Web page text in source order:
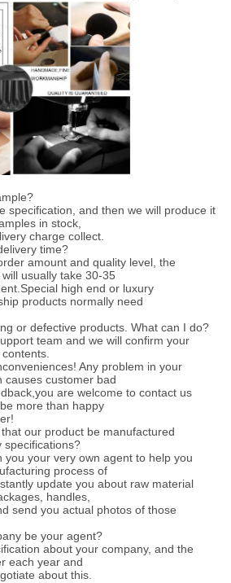
specification, and then we will produce it
in stock,
charge collect.
time?
amount and quality level, the
usually take 30-35
high end or luxury
products normally need
or defective products. What can I do?
team and we will confirm your
Any problem in your
causes customer bad
are welcome to contact us
more than happy
our product be manufactured
specifications?
you your very own agent to help you
process of
update you about raw material
handles,
send you actual photos of those
be your agent?
about your company, and the
each year and
about this.